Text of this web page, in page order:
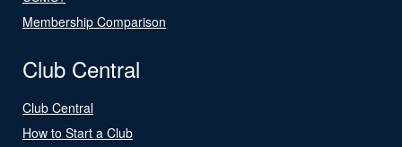
Membership Comparison
Club Central
Club Central
How to Start a Club